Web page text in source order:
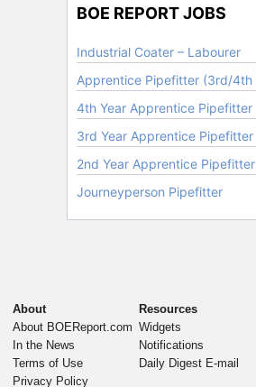
About
About BOEReport.com
In the News
Terms of Use
Privacy Policy
Resources
Widgets
Notifications
Daily Digest E-mail